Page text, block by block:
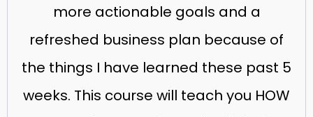
more actionable goals and a
refreshed business plan because of
the things I have learned these past 5
weeks. This course will teach you HOW